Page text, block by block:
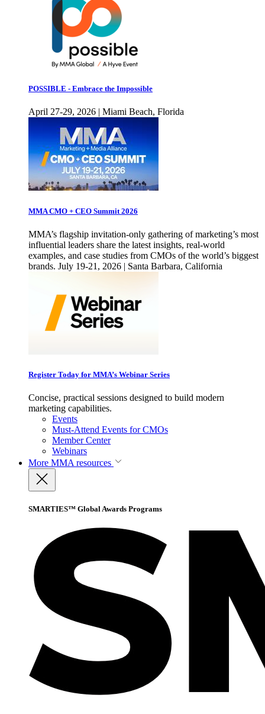
POSSIBLE - Embrace the Impossible
April 27-29, 2026 | Miami Beach, Florida
MMA CMO + CEO Summit 2026
MMA’s flagship invitation-only gathering of marketing’s most
influential leaders share the latest insights, real-world
examples, and case studies from CMOs of the world’s biggest
brands. July 19-21, 2026 | Santa Barbara, California
Register Today for MMA’s Webinar Series
Concise, practical sessions designed to build modern
marketing capabilities.
Events
Must-Attend Events for CMOs
Member Center
Webinars
More MMA resources
SMARTIES™ Global Awards Programs